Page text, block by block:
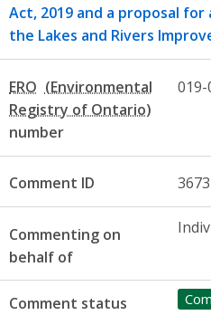
Act, 2019 and a proposal
the Lakes and Rivers
ERO
number
019-
Comment ID
Commenting on
behalf of
Comment status